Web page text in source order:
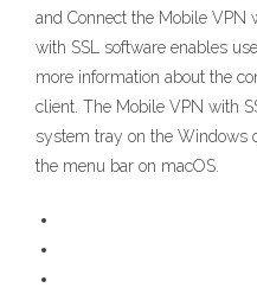
and Connect the Mobile VPN
with SSL software enables
more information about the
client. The Mobile VPN with
system tray on the Windows
the menu bar on macOS.